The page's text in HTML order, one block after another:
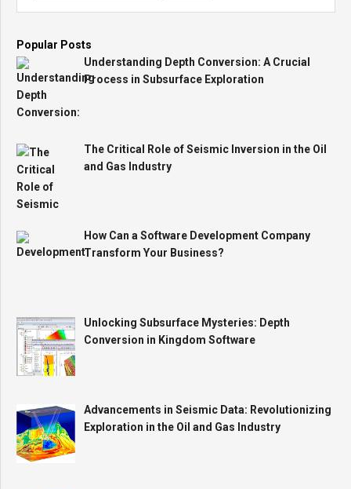
Popular Posts
Understanding Depth Conversion: A Crucial
Process in Subsurface Exploration
The Critical Role of Seismic Inversion in the Oil
and Gas Industry
How Can a Software Development Company
Transform Your Business?
Unlocking Subsurface Mysteries: Depth
Conversion in Kingdom Software
Advancements in Seismic Data: Revolutionizing
Exploration in the Oil and Gas Industry